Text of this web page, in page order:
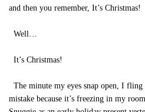
and then you remember, It’s Christmas!
Well…
It’s Christmas!
The minute my eyes snap open, I
mistake because it’s freezing in my